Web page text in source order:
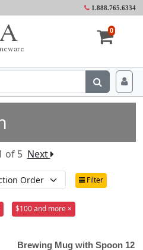
1.888.765.6334
0
of 5 Next
Filter
$100 and more ×
Brewing Mug with Spoon 12